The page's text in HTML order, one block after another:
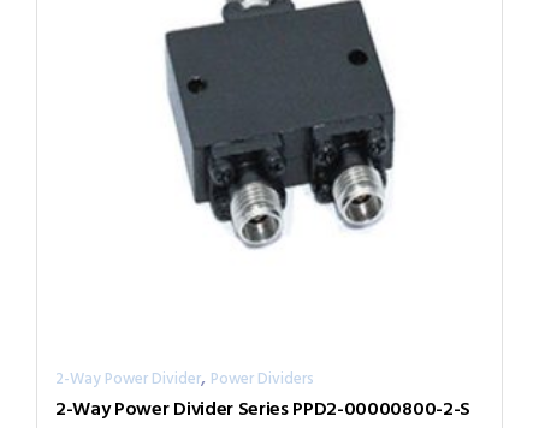
2-Way Power Divider, Power Dividers
2-Way Power Divider Series PPD2-00000800-2-S